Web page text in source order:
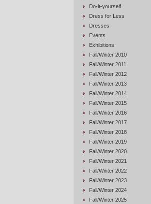
Do-it-yourself
Dress for Less
Dresses
Events
Exhibitions
Fall/Winter 2010
Fall/Winter 2011
Fall/Winter 2012
Fall/Winter 2013
Fall/Winter 2014
Fall/Winter 2015
Fall/Winter 2016
Fall/Winter 2017
Fall/Winter 2018
Fall/Winter 2019
Fall/Winter 2020
Fall/Winter 2021
Fall/Winter 2022
Fall/Winter 2023
Fall/Winter 2024
Fall/Winter 2025